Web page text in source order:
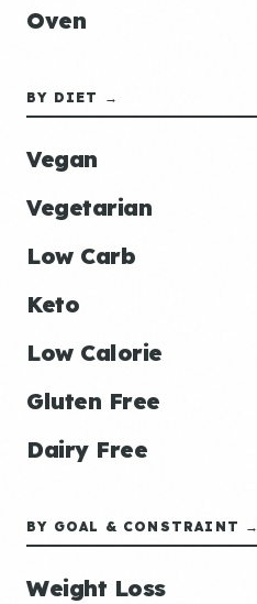
Oven
BY DIET →
Vegan
Vegetarian
Low Carb
Keto
Low Calorie
Gluten Free
Dairy Free
BY GOAL & CONSTRAINT →
Weight Loss